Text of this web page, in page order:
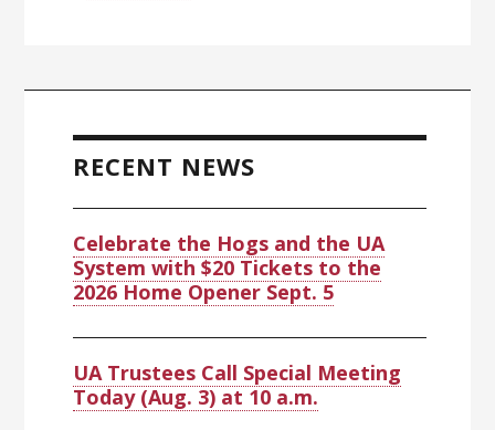
RECENT NEWS
Celebrate the Hogs and the UA
System with $20 Tickets to the
2026 Home Opener Sept. 5
UA Trustees Call Special Meeting
Today (Aug. 3) at 10 a.m.